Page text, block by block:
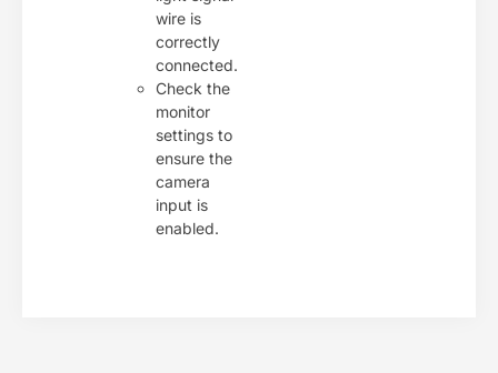
wire is
correctly
connected.
Check the
monitor
settings to
ensure the
camera
input is
enabled.